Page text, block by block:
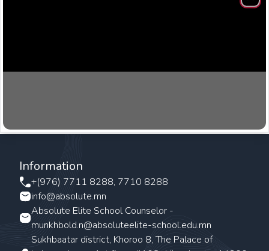
Information
+(976) 7711 8288, 7710 8288
info@absolute.mn
Absolute Elite School Counselor -
munkhbold.n@absoluteelite-school.edu.mn
Sukhbaatar district, Khoroo 8, The Palace of